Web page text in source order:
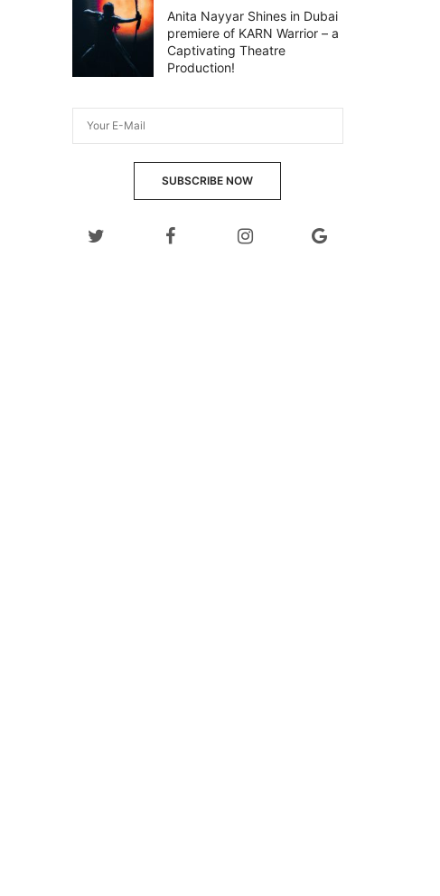
Anita Nayyar Shines in Dubai
premiere of KARN Warrior – a
Captivating Theatre
Production!
SUBSCRIBE NOW